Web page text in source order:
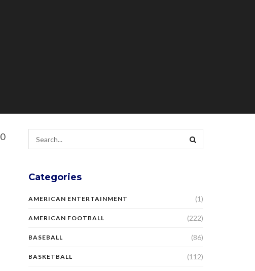
0
Categories
AMERICAN ENTERTAINMENT (1)
AMERICAN FOOTBALL (222)
BASEBALL (86)
BASKETBALL (112)